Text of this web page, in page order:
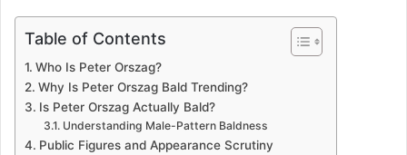
Table of Contents
Who Is Peter Orszag?
Why Is Peter Orszag Bald Trending?
Is Peter Orszag Actually Bald?
Understanding Male-Pattern Baldness
Public Figures and Appearance Scrutiny